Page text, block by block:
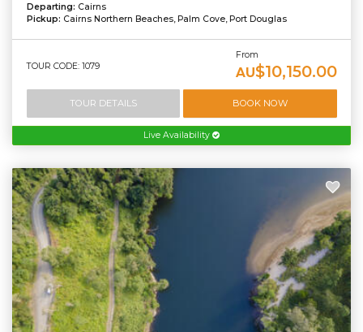
Departing: Cairns
Pickup: Cairns Northern Beaches, Palm Cove, Port Douglas
TOUR CODE: 1079
From
AU$10,150.00
TOUR DETAILS BOOK NOW
Live Availability